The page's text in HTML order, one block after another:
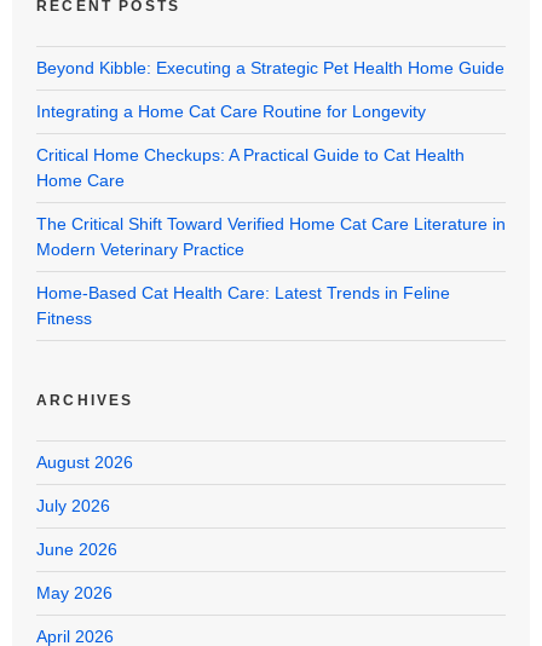
RECENT POSTS
Beyond Kibble: Executing a Strategic Pet Health Home Guide
Integrating a Home Cat Care Routine for Longevity
Critical Home Checkups: A Practical Guide to Cat Health
Home Care
The Critical Shift Toward Verified Home Cat Care Literature in
Modern Veterinary Practice
Home-Based Cat Health Care: Latest Trends in Feline
Fitness
ARCHIVES
August 2026
July 2026
June 2026
May 2026
April 2026